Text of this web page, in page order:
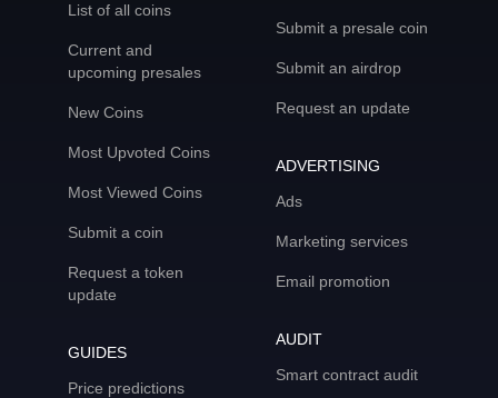
List of all coins
Current and
upcoming presales
New Coins
Most Upvoted Coins
Most Viewed Coins
Submit a coin
Request a token
update
GUIDES
Price predictions
Submit a presale coin
Submit an airdrop
Request an update
ADVERTISING
Ads
Marketing services
Email promotion
AUDIT
Smart contract audit